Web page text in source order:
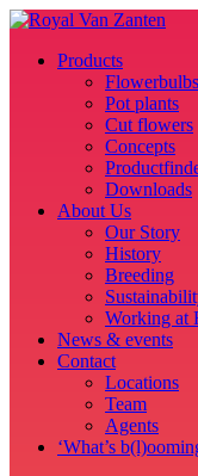
Products
Flowerbulbs
Pot plants
Cut flowers
Concepts
Downloads
About Us
Our Story
History
Breeding
Working at
News & events
Contact
Locations
Team
Agents
‘What’s